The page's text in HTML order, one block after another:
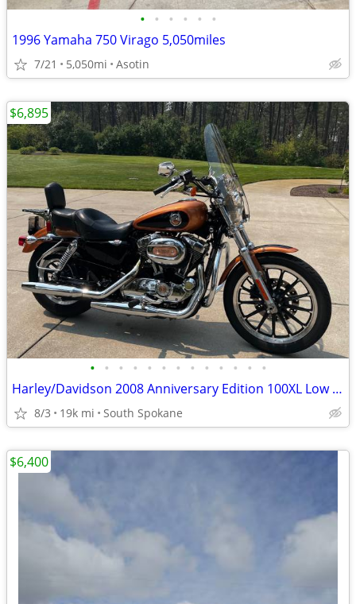
• • • • • •
1996 Yamaha 750 Virago 5,050miles
7/21 5,050mi Asotin
• • • • • • • • • • • • •
Harley/Davidson 2008 Anniversary Edition 100XL Low Sportster
8/3 19k mi South Spokane
$6,895
$6,400